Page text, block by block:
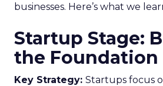
businesses. Here’s what we
Startup Stage:
the Foundation
Key Strategy: Startups focus